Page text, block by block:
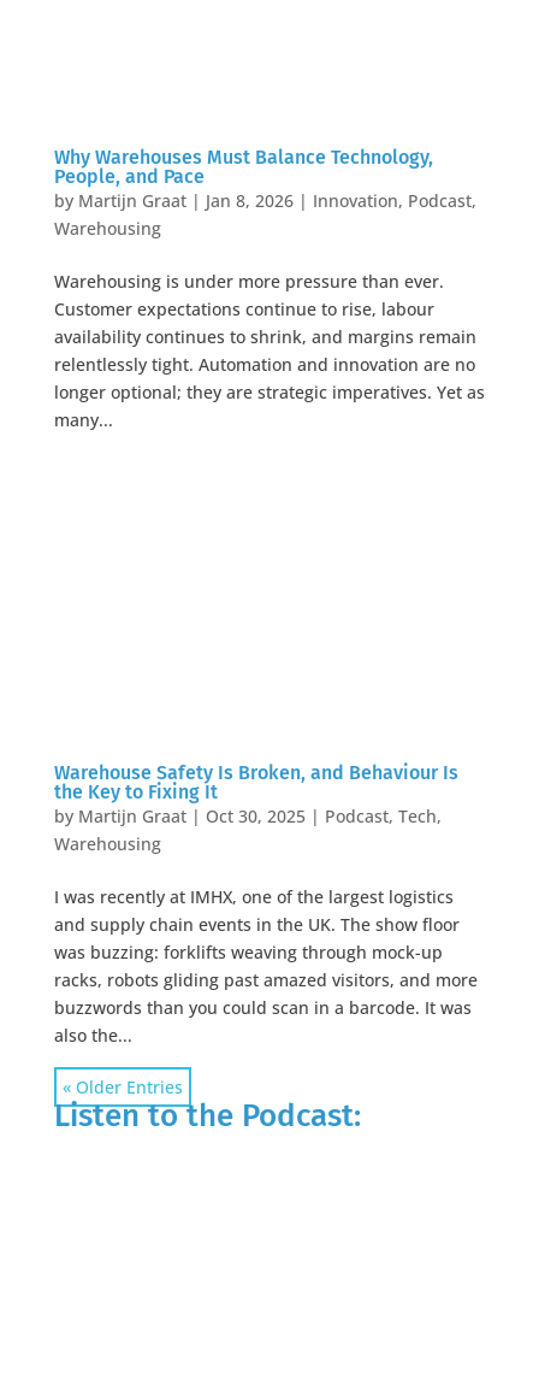
Why Warehouses Must Balance Technology,
People, and Pace
by Martijn Graat| Jan 8, 2026| Innovation, Podcast,
Warehousing
Warehousing is under more pressure than ever.
Customer expectations continue to rise, labour
availability continues to shrink, and margins remain
relentlessly tight. Automation and innovation are no
longer optional; they are strategic imperatives. Yet as
many...
Warehouse Safety Is Broken, and Behaviour Is
the Key to Fixing It
by Martijn Graat| Oct 30, 2025| Podcast, Tech,
Warehousing
I was recently at IMHX, one of the largest logistics
and supply chain events in the UK. The show floor
was buzzing: forklifts weaving through mock-up
racks, robots gliding past amazed visitors, and more
buzzwords than you could scan in a barcode. It was
also the...
« Older Entries
Listen to the Podcast: